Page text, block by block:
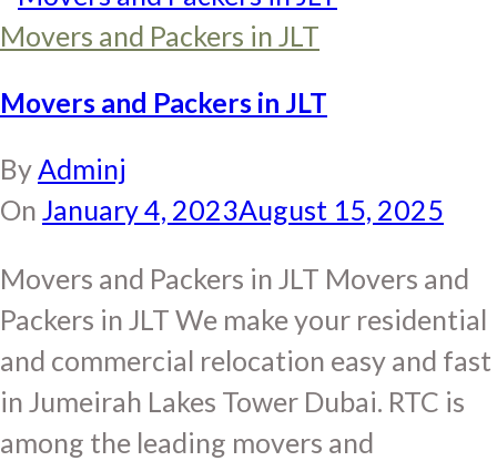
Movers and Packers in JLT
Movers and Packers in JLT
ByAdminj
On January 4, 2023August 15, 2025
Movers and Packers in JLT Movers and
Packers in JLT We make your residential
and commercial relocation easy and fast
in Jumeirah Lakes Tower Dubai. RTC is
among the leading movers and